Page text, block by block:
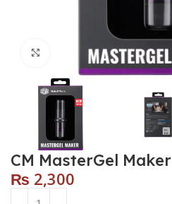
Click to enlarge
CM MasterGel Maker
₨ 2,300